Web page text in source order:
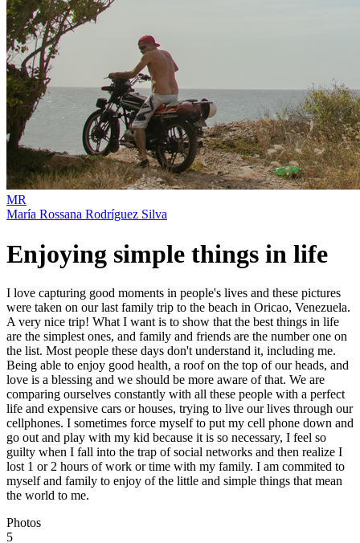
MR
María Rossana Rodríguez Silva
Enjoying simple things in life
I love capturing good moments in people's lives and these pictures
were taken on our last family trip to the beach in Oricao, Venezuela.
A very nice trip! What I want is to show that the best things in life
are the simplest ones, and family and friends are the number one on
the list. Most people these days don't understand it, including me.
Being able to enjoy good health, a roof on the top of our heads, and
love is a blessing and we should be more aware of that. We are
comparing ourselves constantly with all these people with a perfect
life and expensive cars or houses, trying to live our lives through our
cellphones. I sometimes force myself to put my cell phone down and
go out and play with my kid because it is so necessary, I feel so
guilty when I fall into the trap of social networks and then realize I
lost 1 or 2 hours of work or time with my family. I am commited to
myself and family to enjoy of the little and simple things that mean
the world to me.
Photos
5